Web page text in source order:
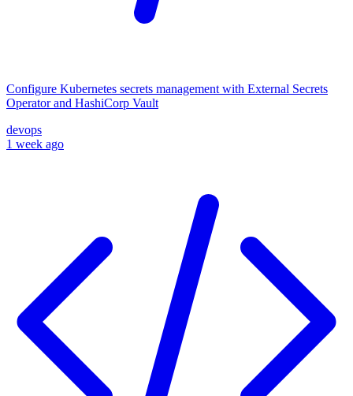
Configure Kubernetes secrets management with External Secrets
Operator and HashiCorp Vault
devops
1 week ago